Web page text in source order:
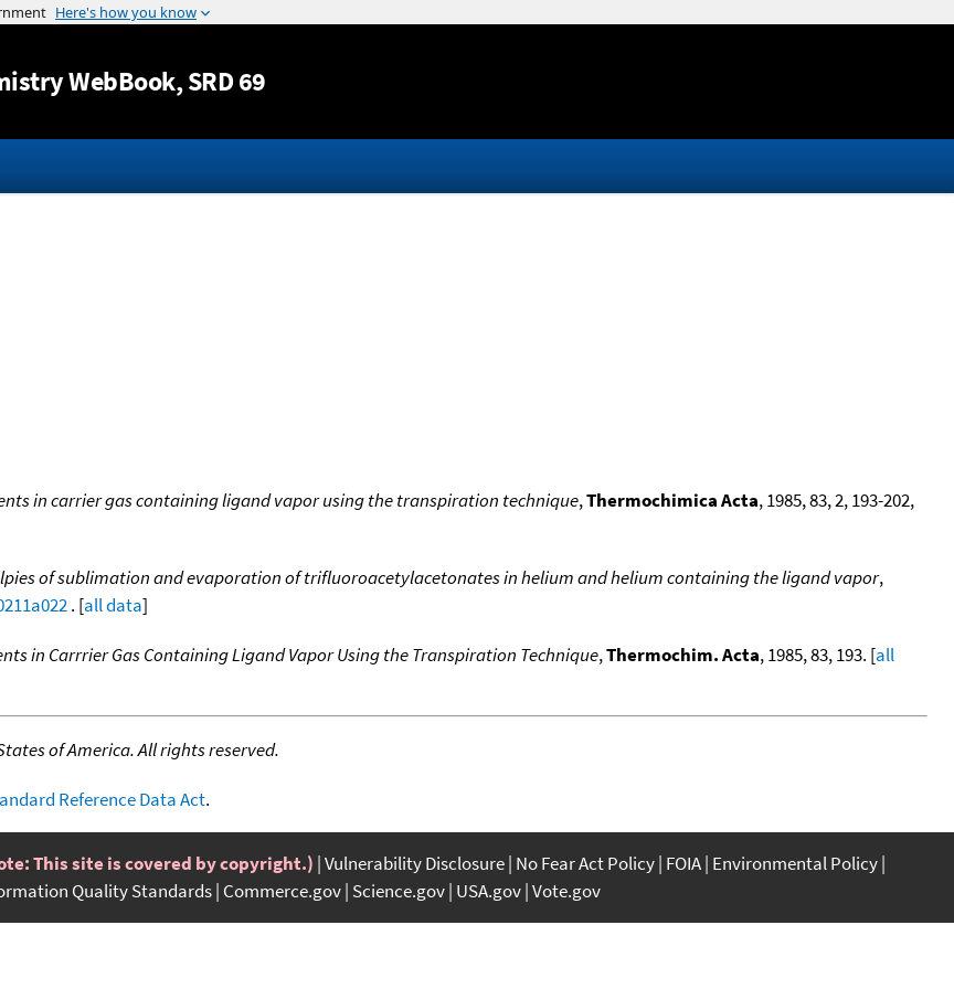
Jump to content
WebBook, SRD 69
in carrier gas containing ligand vapor using the transpiration technique,Thermochimica Acta, 1985, 83, 2, 193-202,
of sublimation and evaporation of trifluoroacetylacetonates in helium and helium containing the ligand vapor,
. [all data]
in Carrrier Gas Containing Ligand Vapor Using the Transpiration Technique,Thermochim. Acta, 1985, 83, 193. [all
of America. All rights reserved.
Reference Data Act.
This site is covered by copyright.) Vulnerability Disclosure No Fear Act Policy FOIA Environmental Policy
Quality Standards Commerce.gov Science.gov USA.gov Vote.gov